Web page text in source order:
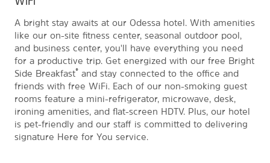
A bright stay awaits at our Odessa hotel. With amenities
like our on-site fitness center, seasonal outdoor pool,
and business center, you'll have everything you need
for a productive trip. Get energized with our free Bright
Side Breakfast® and stay connected to the office and
friends with free WiFi. Each of our non-smoking guest
rooms feature a mini-refrigerator, microwave, desk,
ironing amenities, and flat-screen HDTV. Plus, our hotel
is pet-friendly and our staff is committed to delivering
signature Here for You service.